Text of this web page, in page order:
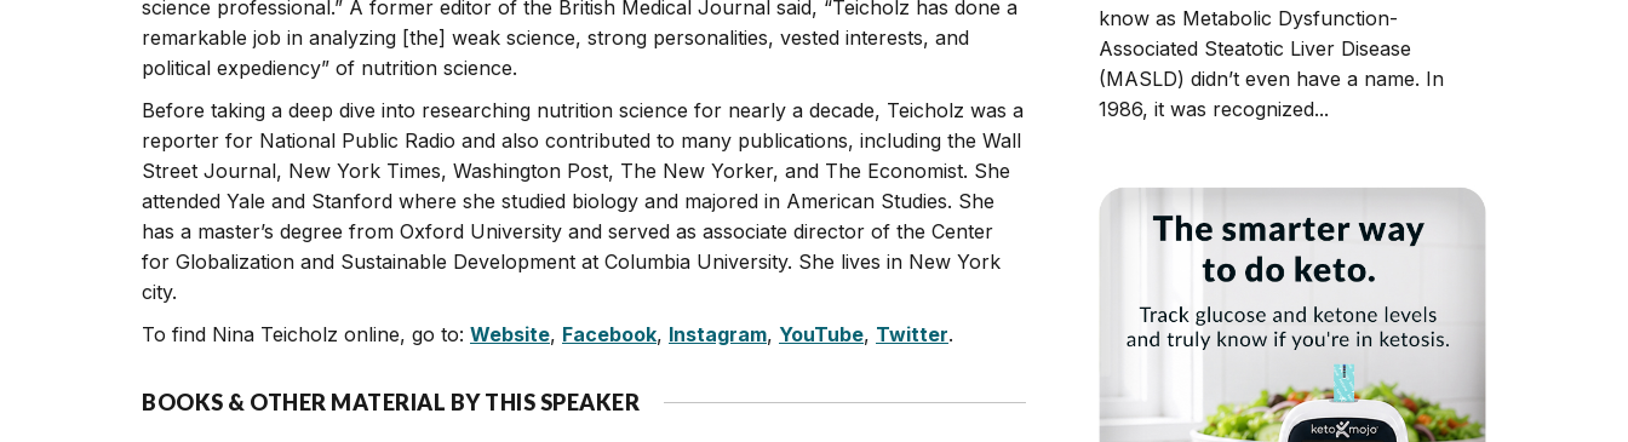
science professional.” A former editor of the British Medical Journal said, “Teicholz has done a
remarkable job in analyzing [the] weak science, strong personalities, vested interests, and
political expediency” of nutrition science.
Before taking a deep dive into researching nutrition science for nearly a decade, Teicholz was a
reporter for National Public Radio and also contributed to many publications, including the Wall
Street Journal, New York Times, Washington Post, The New Yorker, and The Economist. She
attended Yale and Stanford where she studied biology and majored in American Studies. She
has a master’s degree from Oxford University and served as associate director of the Center
for Globalization and Sustainable Development at Columbia University. She lives in New York
city.
To find Nina Teicholz online, go to: Website, Facebook, Instagram, YouTube, Twitter.
BOOKS & OTHER MATERIAL BY THIS SPEAKER
know as Metabolic Dysfunction-
Associated Steatotic Liver Disease
(MASLD) didn’t even have a name. In
1986, it was recognized...